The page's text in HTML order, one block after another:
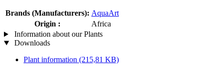
Brands (Manufacturers): AquaArt
Origin :
Africa
Information about our Plants
Downloads
Plant information (215,81 KB)